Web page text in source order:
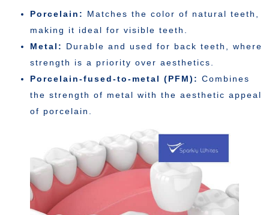
Porcelain:
Matches the color of natural teeth,
making it ideal for visible teeth.
Metal:
Durable and used for back teeth, where
strength is a priority over aesthetics.
Porcelain-fused-to-metal (PFM): Combines
the strength of metal with the aesthetic appeal
of porcelain.